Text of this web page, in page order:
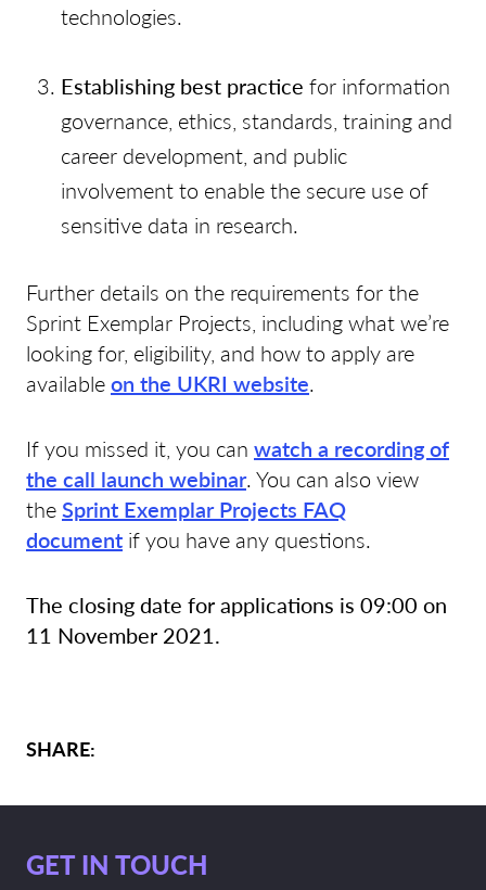
technologies.
Establishing best practice for information
governance, ethics, standards, training and
career development, and public
involvement to enable the secure use of
sensitive data in research.
Further details on the requirements for the
Sprint Exemplar Projects, including what we’re
looking for, eligibility, and how to apply are
availableon the UKRI website.
If you missed it, you can watch a recording of
the call launch webinar. You can also view
theSprint Exemplar Projects FAQ
document if you have any questions.
The closing date for applications is 09:00 on
11 November 2021.
SHARE:
GET IN TOUCH